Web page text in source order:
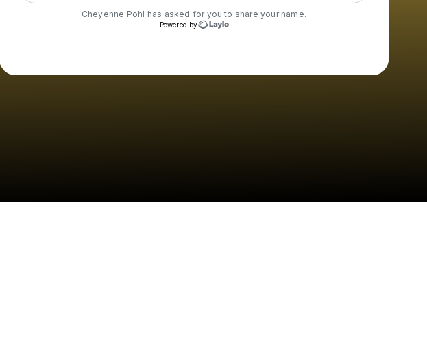
Cheyenne Pohl has asked for you to share your name.
Powered by